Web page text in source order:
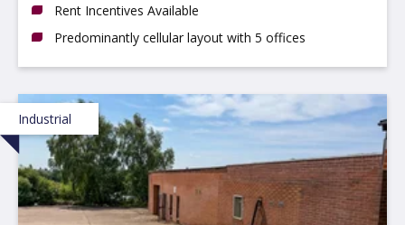
Rent Incentives Available
Predominantly cellular layout with 5 offices
Industrial